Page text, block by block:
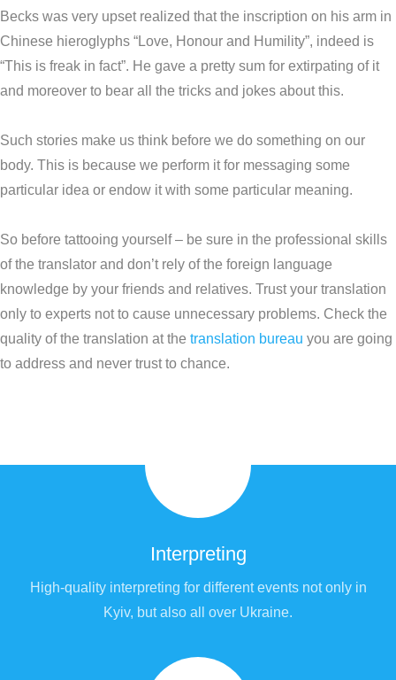
Becks was very upset realized that the inscription on his arm in
Chinese hieroglyphs “Love, Honour and Humility”, indeed is
“This is freak in fact”. He gave a pretty sum for extirpating of it
and moreover to bear all the tricks and jokes about this.
Such stories make us think before we do something on our
body. This is because we perform it for messaging some
particular idea or endow it with some particular meaning.
So before tattooing yourself – be sure in the professional skills
of the translator and don’t rely of the foreign language
knowledge by your friends and relatives. Trust your translation
only to experts not to cause unnecessary problems. Check the
quality of the translation at the translation bureau you are going
to address and never trust to chance.
Interpreting
High-quality interpreting for different events not only in
Kyiv, but also all over Ukraine.